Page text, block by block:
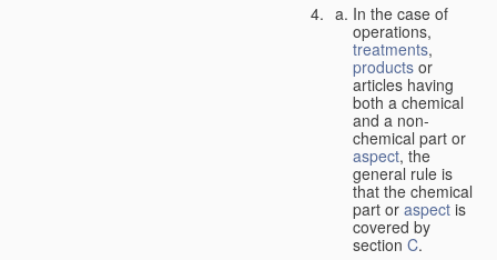
In the case of
operations,
treatments,
products or
articles having
both a chemical
and a non-
chemical part or
aspect, the
general rule is
that the chemical
part or aspect is
covered by
section C.